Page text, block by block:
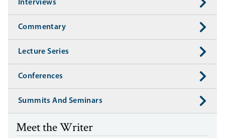
Interviews
Commentary
Lecture Series
Conferences
Summits And Seminars
Meet the Writer